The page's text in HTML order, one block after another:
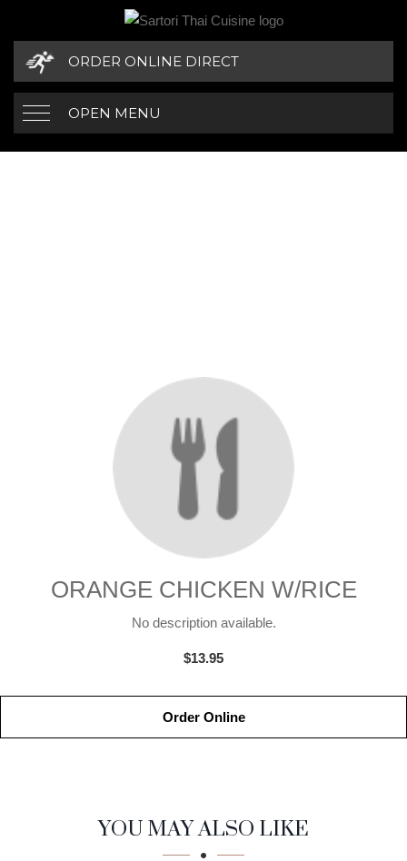
ORDER ONLINE DIRECT
OPEN MENU
ORANGE CHICKEN W/RICE
No description available.
$13.95
Order Online
SECTION
SECTIONYOU MAY ALSO LIKE